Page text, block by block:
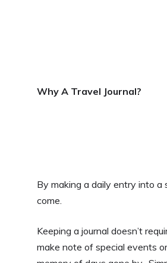
Why A Travel Journal?
By making a daily entry into a
come.
Keeping a journal doesn’t
make note of special events